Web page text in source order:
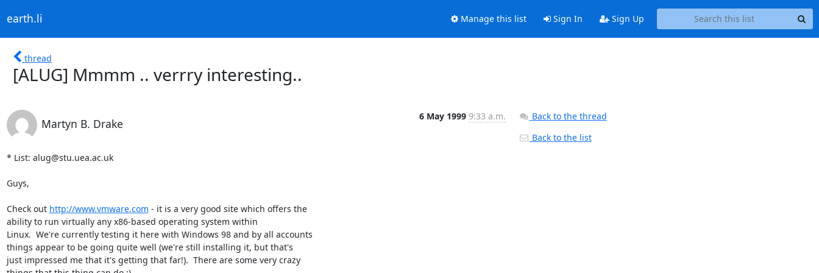
earth.li Manage this list Sign In Sign Up
thread
[ALUG] Mmmm .. verrry interesting..
Martyn B. Drake
6 May 1999 9:33 a.m.
* List: alug@stu.uea.ac.uk
Guys,
Check out http://www.vmware.com - it is a very good site which offers the
ability to run virtually any x86-based operating system within
Linux.  We're currently testing it here with Windows 98 and by all accounts
things appear to be going quite well (we're still installing it, but that's
just impressed me that it's getting that far!).  There are some very crazy
Back to the thread
Back to the list